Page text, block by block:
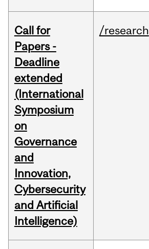
Call for
Papers -
Deadline
extended
(International
Symposium
on
Governance
and
Innovation,
Cybersecurity
and Artificial
Intelligence)
/research